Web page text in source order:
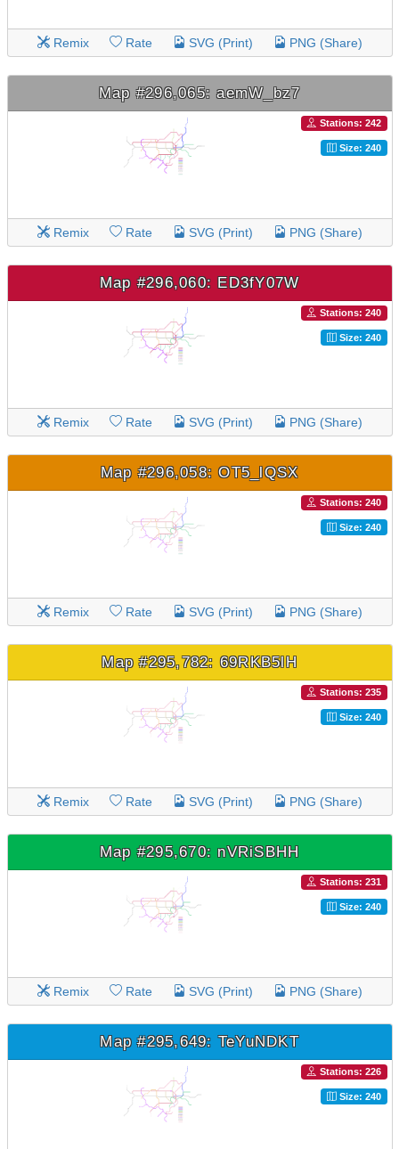
Remix Rate SVG (Print) PNG (Share)
Map #296,065: aemW_bz7
Stations: 242
Size: 240
Remix Rate SVG (Print) PNG (Share)
Map #296,060: ED3fY07W
Stations: 240
Size: 240
Remix Rate SVG (Print) PNG (Share)
Map #296,058: OT5_lQSX
Stations: 240
Size: 240
Remix Rate SVG (Print) PNG (Share)
Map #295,782: 69RKB5lH
Stations: 235
Size: 240
Remix Rate SVG (Print) PNG (Share)
Map #295,670: nVRiSBHH
Stations: 231
Size: 240
Remix Rate SVG (Print) PNG (Share)
Map #295,649: TeYuNDKT
Stations: 226
Size: 240